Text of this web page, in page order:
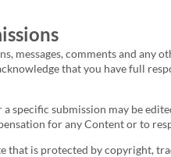
messages, comments and
that you have full
specific submission may be
for any Content or to
that is protected by copyright,